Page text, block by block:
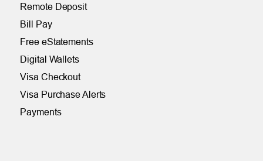
Remote Deposit
Bill Pay
Free eStatements
Digital Wallets
Visa Checkout
Visa Purchase Alerts
Payments